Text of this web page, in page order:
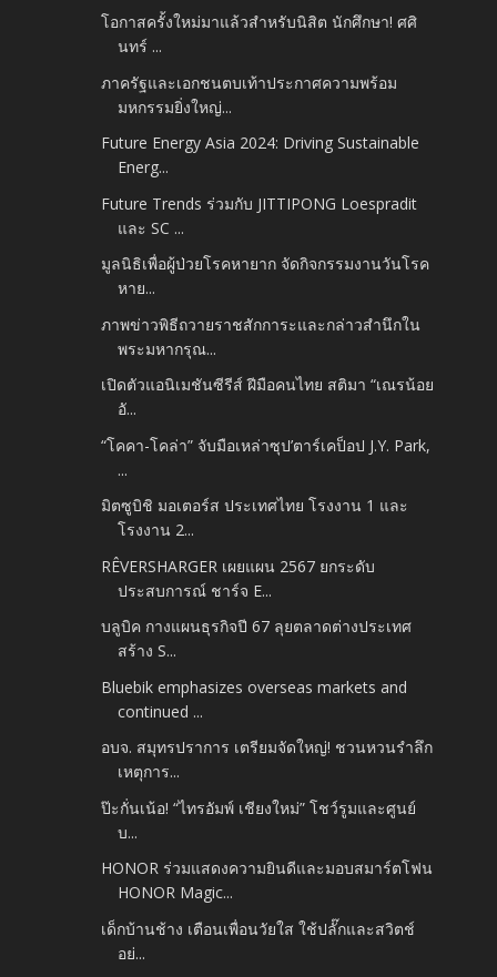
โอกาสครั้งใหม่มาแล้วสำหรับนิสิต นักศึกษา! ศศิ
นทร์ ...
ภาครัฐและเอกชนตบเท้าประกาศความพร้อม
มหกรรมยิ่งใหญ่...
Future Energy Asia 2024: Driving Sustainable
Energ...
Future Trends ร่วมกับ JITTIPONG Loespradit
และ SC ...
มูลนิธิเพื่อผู้ป่วยโรคหายาก จัดกิจกรรมงานวันโรค
หาย...
ภาพข่าวพิธีถวายราชสักการะและกล่าวสำนึกใน
พระมหากรุณ...
เปิดตัวแอนิเมชันซีรีส์ ฝีมือคนไทย สติมา “เณรน้อย
อั...
“โคคา-โคล่า” จับมือเหล่าซุป’ตาร์เคป็อป J.Y. Park,
...
มิตซูบิชิ มอเตอร์ส ประเทศไทย โรงงาน 1 และ
โรงงาน 2...
RÊVERSHARGER เผยแผน 2567 ยกระดับ
ประสบการณ์ ชาร์จ E...
บลูบิค กางแผนธุรกิจปี 67 ลุยตลาดต่างประเทศ
สร้าง S...
Bluebik emphasizes overseas markets and
continued ...
อบจ. สมุทรปราการ เตรียมจัดใหญ่! ชวนหวนรำลึก
เหตุการ...
ป๊ะกั่นเน้อ! “ไทรอัมพ์ เชียงใหม่” โชว์รูมและศูนย์
บ...
HONOR ร่วมแสดงความยินดีและมอบสมาร์ตโฟน
HONOR Magic...
เด็กบ้านช้าง เตือนเพื่อนวัยใส ใช้ปลั๊กและสวิตช์
อย่...